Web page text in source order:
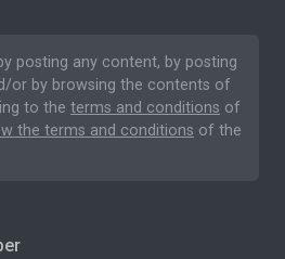
posting any content, by posting
or by browsing the contents of
to the terms and conditions of
the terms and conditions of the